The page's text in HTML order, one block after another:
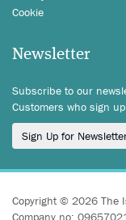
Cookie
Newsletter
Subscribe to our
Customers who sign
Sign Up for
Copyright © 2026 The
Company no: